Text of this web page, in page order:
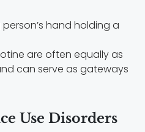
are often equally as
can serve as gateways
Use Disorders